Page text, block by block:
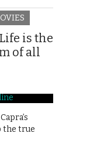
is the
of all
the true